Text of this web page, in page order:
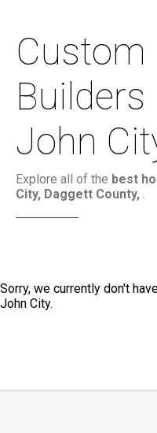
Custom
Builders
John
Explore all of the best
City, Daggett County, .
Sorry, we currently don't
John City.